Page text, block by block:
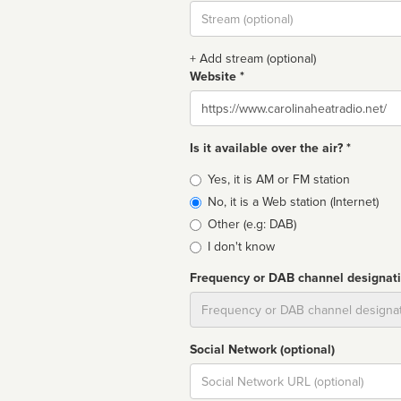
Stream
url
+ Add stream (optional)
Website *
Website
Is it available over the air? *
Broadcast
type
Yes, it is AM or FM station
No, it is a Web station (Internet)
Other (e.g: DAB)
I don't know
Frequency or DAB channel
Social Network (optional)
Social
url